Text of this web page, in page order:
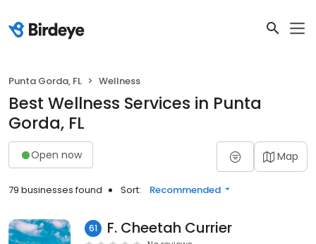
Punta Gorda, FL Wellness
Best Wellness Services in Punta
Gorda, FL
Open now Map
79 businesses found Sort: Recommended
61 F. Cheetah Currier